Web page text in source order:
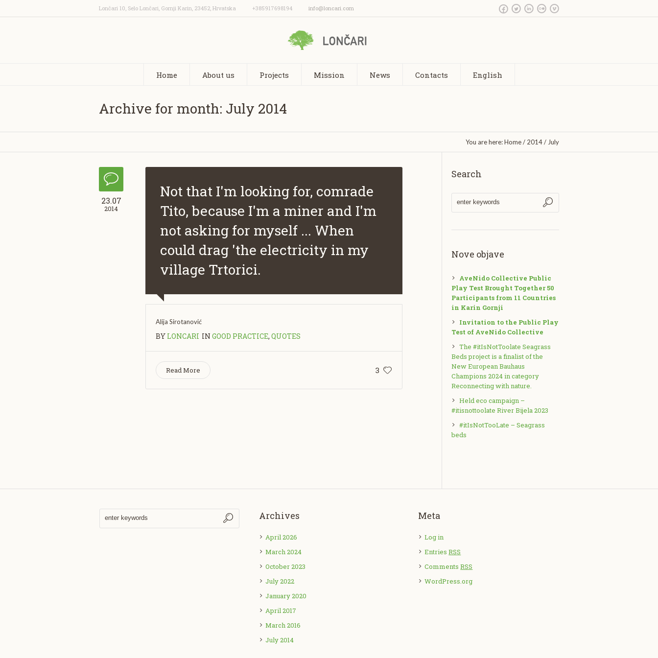
Lončari 10, Selo Lončari, Gornji Karin 23452 Hrvatska +385917698194 info@loncari.com
Home About us Projects Mission News Contacts English
Archive for month: July 2014
You are here:Home/ 2014/ July
23.07
2014
Not that I'm looking for, comrade
Tito, because I'm a miner and I'm
not asking for myself ... When
could drag 'the electricity in my
village Trtorici.
Alija Sirotanović
BY LONCARI IN GOOD PRACTICE, QUOTES
3
Read More
Search
Nove objave
AveNido Collective Public
Play Test Brought Together 50
Participants from 11 Countries
in Karin Gornji
Invitation to the Public Play
Test of AveNido Collective
The #itIsNotToolate Seagrass
Beds project is a finalist of the
New European Bauhaus
Champions 2024 in category
Reconnecting with nature.
Held eco campaign –
#itisnottoolate River Bijela 2023
#itIsNotTooLate – Seagrass
beds
Archives
April 2026
March 2024
October 2023
July 2022
January 2020
April 2017
March 2016
July 2014
Meta
Log in
EntriesRSS
CommentsRSS
WordPress.org